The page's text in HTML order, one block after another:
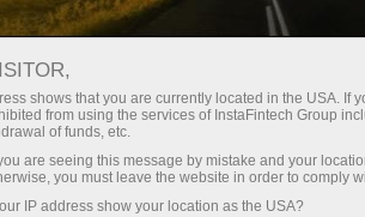
highest
shows that you are currently located in the USA. If
from using the services of InstaFintech Group
of funds, etc.
are seeing this message by mistake and your
you must leave the website in order to comply
IP address show your location as the USA?